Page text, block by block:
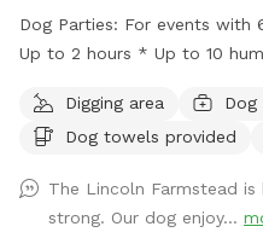
Dog Parties: For events with 6–10 dogs and 8–10 people… *
Up to 2 hours * Up to 10 humans
beautiful farm setting with a
an experience that’s
bathrooms * clean &
Digging area
Dog towels provided
The Lincoln Farmstead
strong. Our dog enjoy...